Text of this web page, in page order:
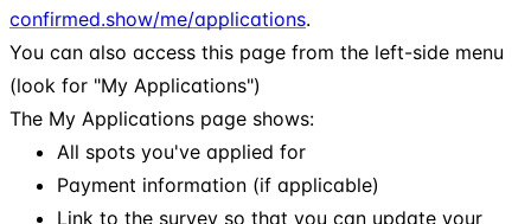
confirmed.show/me/applications.
You can also access this page from the left-side menu
(look for "My Applications")
The My Applications page shows:
All spots you've applied for
Payment information (if applicable)
Link to the survey so that you can update your